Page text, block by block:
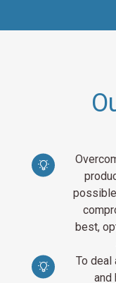
best,
To deal
and